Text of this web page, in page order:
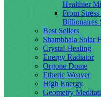
Healthier
From
Billionaires
Best Sellers
Shambhala Solar
Crystal Healing
Energy Radiator
Orgone Dome
Etheric Weaver
High Energy
Geometry